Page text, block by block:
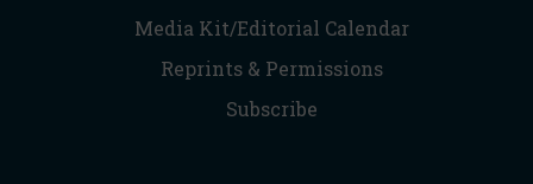
Media Kit/Editorial Calendar
Reprints & Permissions
Subscribe